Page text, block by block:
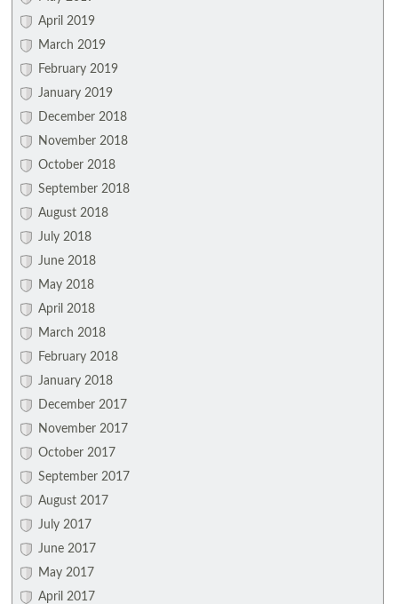
April 2019
March 2019
February 2019
January 2019
December 2018
November 2018
October 2018
September 2018
August 2018
July 2018
June 2018
May 2018
April 2018
March 2018
February 2018
January 2018
December 2017
November 2017
October 2017
September 2017
August 2017
July 2017
June 2017
May 2017
April 2017